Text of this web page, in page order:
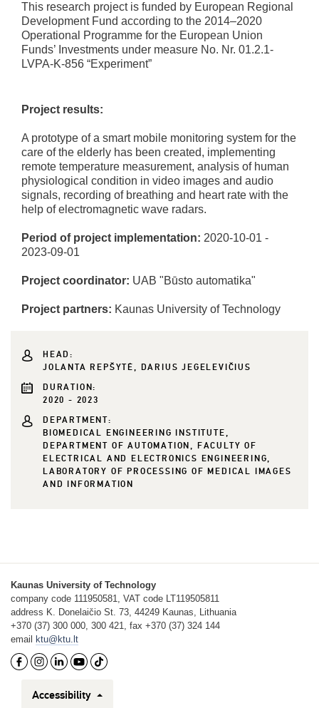
This research project is funded by European Regional
Development Fund according to the 2014–2020
Operational Programme for the European Union
Funds’ Investments under measure No. Nr. 01.2.1-
LVPA-K-856 “Experiment”
Project results:
A prototype of a smart mobile monitoring system for the
care of the elderly has been created, implementing
remote temperature measurement, analysis of human
physiological condition in video images and audio
signals, recording of breathing and heart rate with the
help of electromagnetic wave radars.
Period of project implementation: 2020-10-01 -
2023-09-01
Project coordinator: UAB "Būsto automatika"
Project partners: Kaunas University of Technology
HEAD:
JOLANTA REPŠYTĖ, DARIUS JEGELEVIČIUS
DURATION:
2020 - 2023
DEPARTMENT:
BIOMEDICAL ENGINEERING INSTITUTE,
DEPARTMENT OF AUTOMATION, FACULTY OF
ELECTRICAL AND ELECTRONICS ENGINEERING,
LABORATORY OF PROCESSING OF MEDICAL IMAGES
AND INFORMATION
Kaunas University of Technology
company code 111950581, VAT code LT119505811
address K. Donelaičio St. 73, 44249 Kaunas, Lithuania
+370 (37) 300 000, 300 421, fax +370 (37) 324 144
email
ktu@ktu.lt
Accessibility